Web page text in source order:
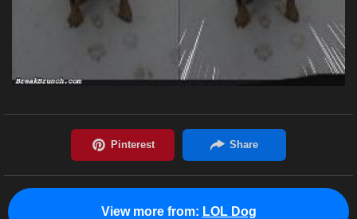
View more from: LOL Dog